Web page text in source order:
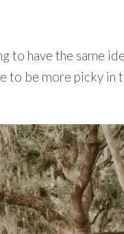
to have the same
be more picky in